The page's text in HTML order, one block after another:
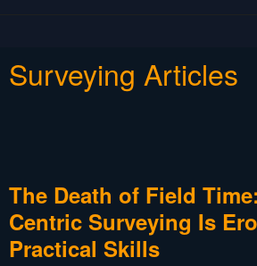
Surveying Articles
The Death of Field
Centric Surveying Is
Practical Skills